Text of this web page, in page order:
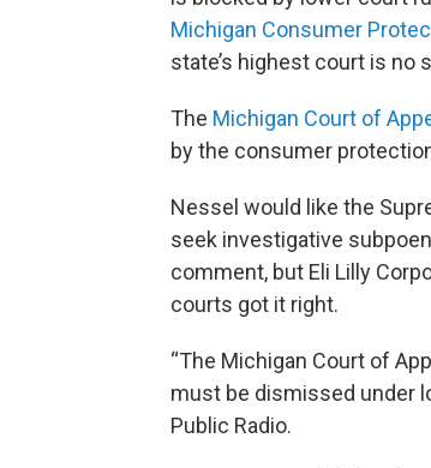
Michigan Consumer
state’s highest court is no
The Michigan Court of
by the consumer
Nessel would like the
seek investigative
comment, but Eli Lilly
courts got it right.
“The Michigan Court of
must be dismissed under
Public Radio.